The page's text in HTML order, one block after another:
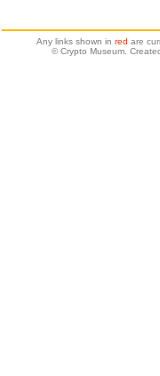
Any links shown in red are
© Crypto Museum.